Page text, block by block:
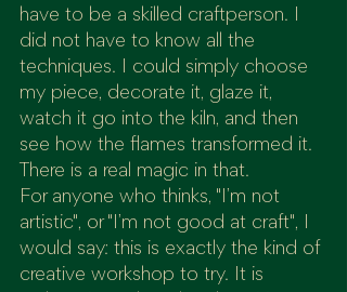
have to be a skilled craftperson. I
did not have to know all the
techniques. I could simply choose
my piece, decorate it, glaze it,
watch it go into the kiln, and then
see how the flames transformed it.
There is a real magic in that.
For anyone who thinks, "I’m not
artistic", or "I’m not good at craft", I
would say: this is exactly the kind of
creative workshop to try. It is